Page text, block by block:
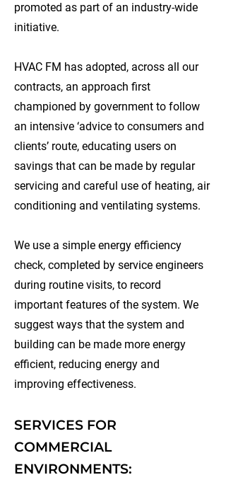
promoted as part of an industry-wide
initiative.
HVAC FM has adopted, across all our
contracts, an approach first
championed by government to follow
an intensive ‘advice to consumers and
clients’ route, educating users on
savings that can be made by regular
servicing and careful use of heating, air
conditioning and ventilating systems.
We use a simple energy efficiency
check, completed by service engineers
during routine visits, to record
important features of the system. We
suggest ways that the system and
building can be made more energy
efficient, reducing energy and
improving effectiveness.
SERVICES FOR
COMMERCIAL
ENVIRONMENTS: